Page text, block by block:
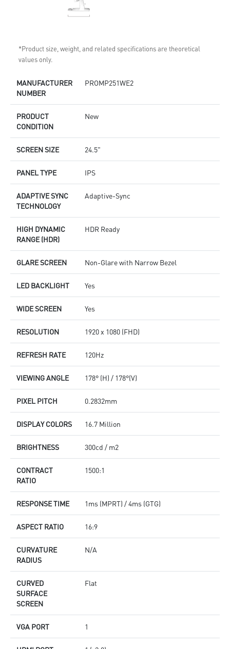
*Product size, weight, and related specifications are theoretical
values only.
MANUFACTURER
NUMBER
PROMP251WE2
PRODUCT
CONDITION
New
SCREEN SIZE 24.5"
PANEL TYPE IPS
ADAPTIVE SYNC
TECHNOLOGY
Adaptive-Sync
HIGH DYNAMIC
RANGE (HDR)
HDR Ready
GLARE SCREEN Non-Glare with Narrow Bezel
LED BACKLIGHT Yes
WIDE SCREEN Yes
RESOLUTION 1920 x 1080 (FHD)
REFRESH RATE 120Hz
VIEWING ANGLE 178° (H) / 178°(V)
PIXEL PITCH 0.2832mm
DISPLAY COLORS 16.7 Million
BRIGHTNESS 300cd / m2
CONTRACT
RATIO
1500:1
RESPONSE TIME 1ms (MPRT) / 4ms (GTG)
ASPECT RATIO 16:9
CURVATURE
RADIUS
N/A
CURVED
SURFACE
SCREEN
Flat
VGA PORT 1